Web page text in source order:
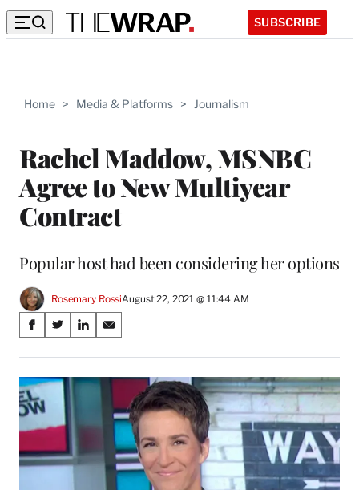
SUBSCRIBE
Home > Media & Platforms > Journalism
Rachel Maddow, MSNBC
Agree to New Multiyear
Contract
Popular host had been considering her options
Rosemary RossiAugust 22, 2021 @ 11:44 AM
Share
on
Social
Media
S
a
r
e
o
n
a
S
a
r
n
(
S
a
r
n
i
S
a
r
o
n
E
m